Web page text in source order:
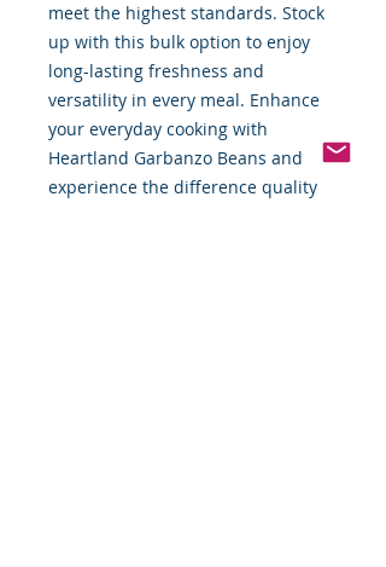
meet the highest standards. Stock
up with this bulk option to enjoy
long-lasting freshness and
versatility in every meal. Enhance
your everyday cooking with
Heartland Garbanzo Beans and
experience the difference quality